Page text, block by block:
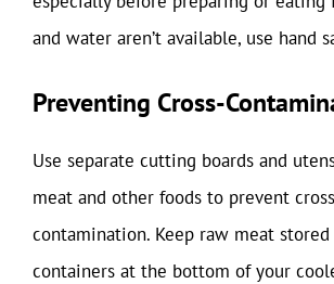
and water aren’t available, use hand
Preventing Cross-
Use separate cutting boards and
meat and other foods to prevent
contamination. Keep raw meat
containers at the bottom of your